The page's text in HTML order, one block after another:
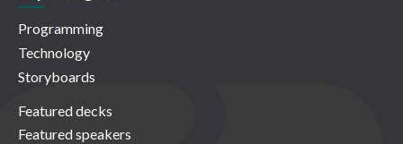
Programming
Technology
Storyboards
Featured decks
Featured speakers